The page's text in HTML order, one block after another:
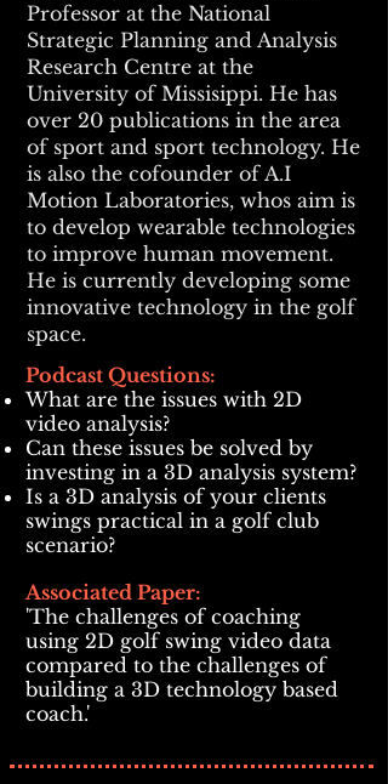
Professor at the National
Strategic Planning and Analysis
Research Centre at the
University of Missisippi. He has
over 20 publications in the area
of sport and sport technology. He
is also the cofounder of A.I
Motion Laboratories, whos aim is
to develop wearable technologies
to improve human movement.
He is currently developing some
innovative technology in the golf
space.
Podcast Questions:
What are the issues with 2D
video analysis?
Can these issues be solved by
investing in a 3D analysis system?
Is a 3D analysis of your clients
swings practical in a golf club
scenario?
Associated Paper:
'The challenges of coaching
using 2D golf swing video data
compared to the challenges of
building a 3D technology based
coach.'